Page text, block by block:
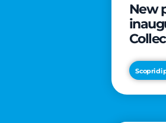
New
their
Scopri di